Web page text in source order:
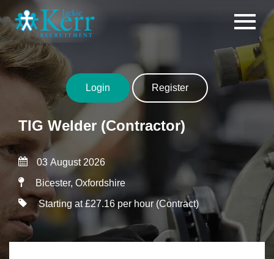
Skip to content
Login Register
TIG Welder (Contractor)
03 August 2026
Bicester, Oxfordshire
Starting at £27.16 per hour (Contract)